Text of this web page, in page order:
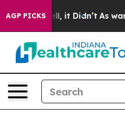
AGP PICKS
Well, it Didn’t As war With